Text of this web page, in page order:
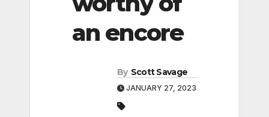
an encore
By Scott Savage
JANUARY 27, 2023